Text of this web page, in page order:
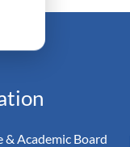
& Academic Board